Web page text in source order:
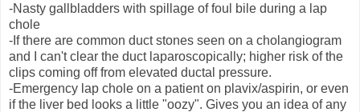
-Nasty gallbladders with spillage of foul bile during a lap
chole
-If there are common duct stones seen on a cholangiogram
and I can't clear the duct laparoscopically; higher risk of the
clips coming off from elevated ductal pressure.
-Emergency lap chole on a patient on plavix/aspirin, or even
if the liver bed looks a little "oozy". Gives you an idea of any